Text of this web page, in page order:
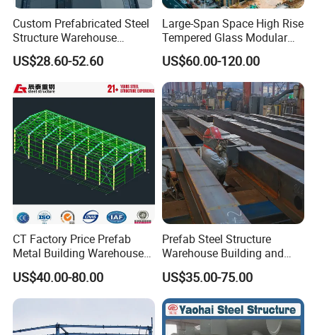
Custom Prefabricated Steel
Structure Warehouse
Building for Industrial
Workshop and Factory
US$28.60-52.60
Large-Span Space High Rise
Tempered Glass Modular
Construction Industrial
Commercial Hybrid House
Office Prefab Prefabricated
Metal Steel Structure
Building
US$60.00-120.00
CT Factory Price Prefab
Metal Building Warehouse
for Steel Structure Industrial
Storage
US$40.00-80.00
Prefab Steel Structure
Warehouse Building and
Workshop
US$35.00-75.00